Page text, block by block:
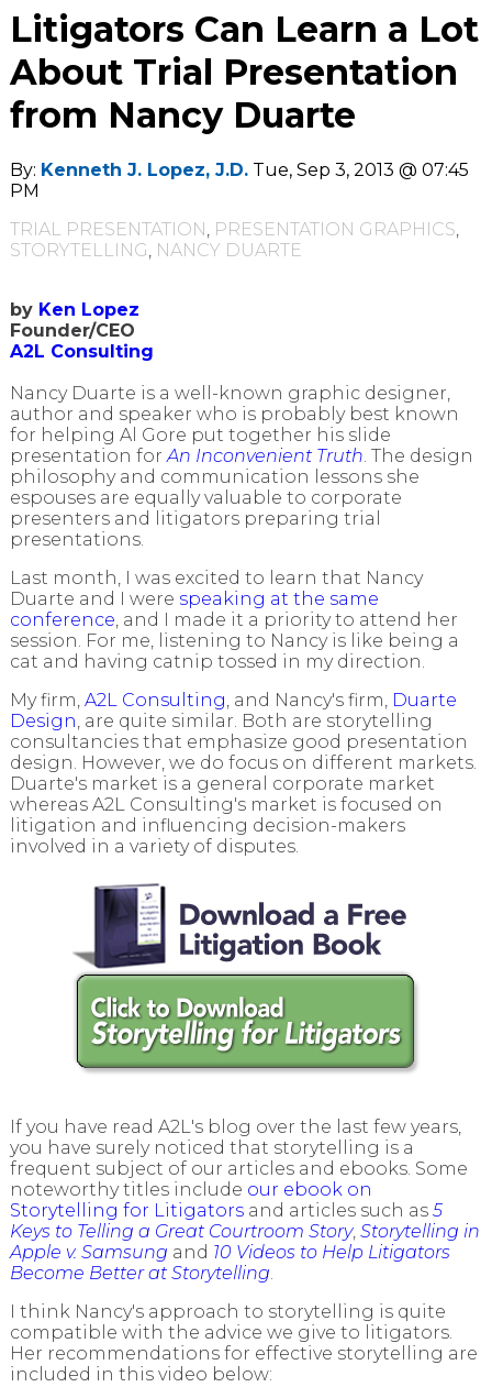
Litigators Can Learn a Lot
About Trial Presentation
from Nancy Duarte
By: Kenneth J. Lopez, J.D. Tue, Sep 3, 2013 @ 07:45
PM
TRIAL PRESENTATION , PRESENTATION GRAPHICS,
STORYTELLING, NANCY DUARTE
by Ken Lopez
Founder/CEO
A2L Consulting
Nancy Duarte is a well-known graphic designer,
author and speaker who is probably best known
for helping Al Gore put together his slide
presentation forAn Inconvenient Truth. The design
philosophy and communication lessons she
espouses are equally valuable to corporate
presenters and litigators preparing trial
presentations.
Last month, I was excited to learn that Nancy
Duarte and I were speaking at the same
conference, and I made it a priority to attend her
session. For me, listening to Nancy is like being a
cat and having catnip tossed in my direction.
My firm, A2L Consulting, and Nancy's firm, Duarte
Design, are quite similar. Both are storytelling
consultancies that emphasize good presentation
design. However, we do focus on different markets.
Duarte's market is a general corporate market
whereas A2L Consulting's market is focused on
litigation and influencing decision-makers
involved in a variety of disputes.
If you have read A2L's blog over the last few years,
you have surely noticed that storytelling is a
frequent subject of our articles and ebooks. Some
noteworthy titles include our ebook on
Storytelling for Litigatorsand articles such as 5
Keys to Telling a Great Courtroom Story, Storytelling in
Apple v. Samsung and 10 Videos to Help Litigators
Become Better at Storytelling.
I think Nancy's approach to storytelling is quite
compatible with the advice we give to litigators.
Her recommendations for effective storytelling are
included in this video below: